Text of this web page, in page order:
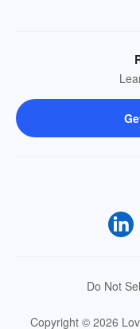
Do Not
Copyright © 2026